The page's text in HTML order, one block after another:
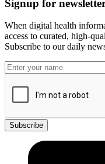
Signup for
When digital health
access to curated, high-
Subscribe to our daily
Subscribe